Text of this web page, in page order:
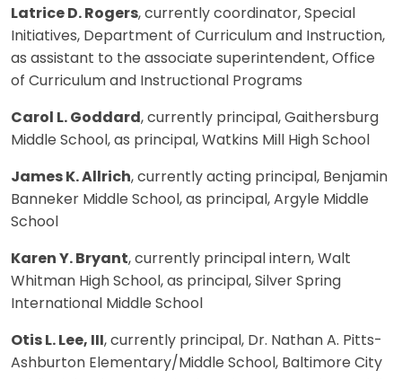
Latrice D. Rogers, currently coordinator, Special
Initiatives, Department of Curriculum and Instruction,
as assistant to the associate superintendent, Office
of Curriculum and Instructional Programs
Carol L. Goddard , currently principal, Gaithersburg
Middle School, as principal, Watkins Mill High School
James K. Allrich, currently acting principal, Benjamin
Banneker Middle School, as principal, Argyle Middle
School
Karen Y. Bryant, currently principal intern, Walt
Whitman High School, as principal, Silver Spring
International Middle School
Otis L. Lee, III , currently principal, Dr. Nathan A. Pitts-
Ashburton Elementary/Middle School, Baltimore City